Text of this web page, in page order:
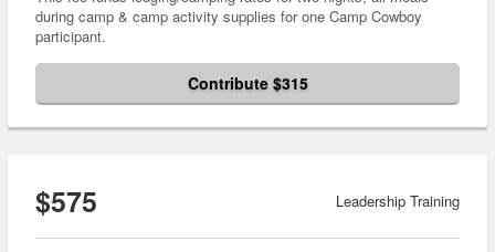
during camp & camp activity supplies for one Camp Cowboy
participant.
Contribute $315
$575 Leadership Training